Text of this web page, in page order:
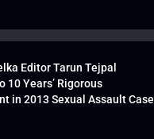
Editor Tarun Tejpal
10 Years’ Rigorous
in 2013 Sexual Assault Case